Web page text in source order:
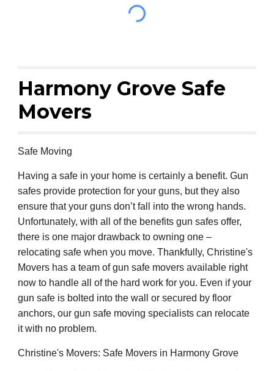
Harmony Grove Safe
Movers
Safe Moving
Having a safe in your home is certainly a benefit. Gun
safes provide protection for your guns, but they also
ensure that your guns don’t fall into the wrong hands.
Unfortunately, with all of the benefits gun safes offer,
there is one major drawback to owning one –
relocating safe when you move. Thankfully, Christine's
Movers has a team of gun safe movers available right
now to handle all of the hard work for you. Even if your
gun safe is bolted into the wall or secured by floor
anchors, our gun safe moving specialists can relocate
it with no problem.
Christine's Movers: Safe Movers in Harmony Grove